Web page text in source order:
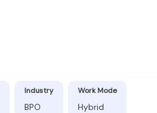
Industry
BPO
Work Mode
Hybrid